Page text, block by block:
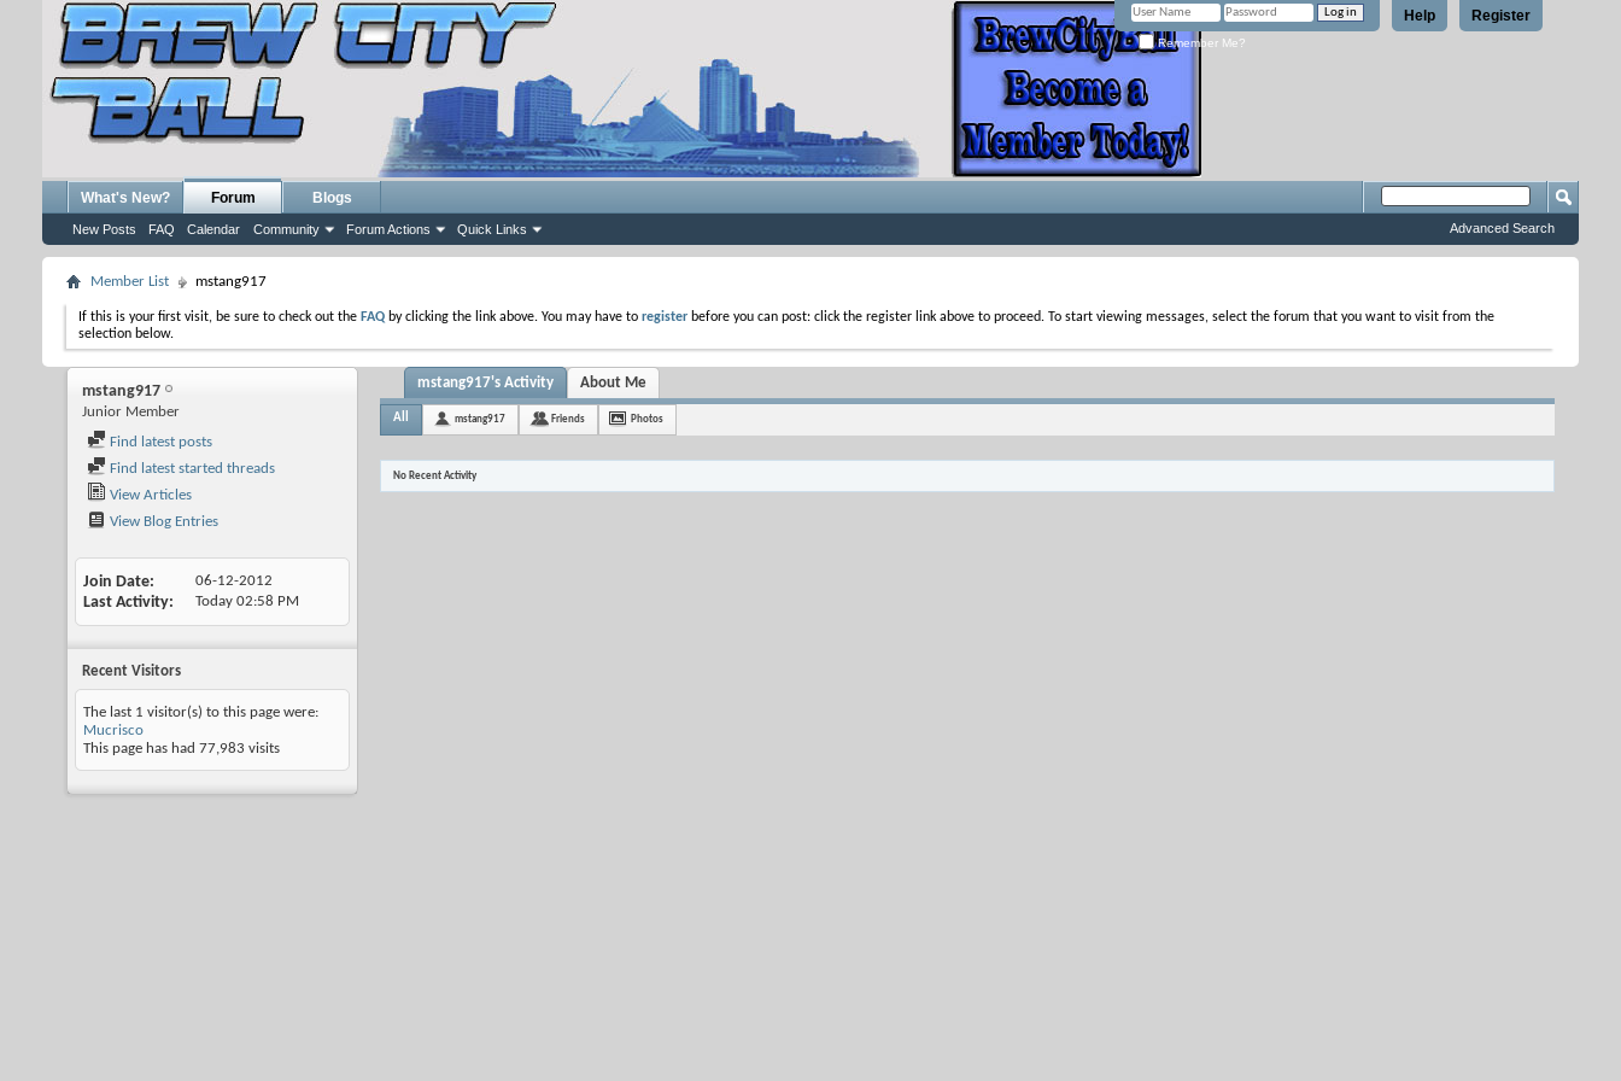
Register
Help
Remember Me?
What's New? Forum
New Posts FAQ Calendar Community Forum Actions Quick Links
Blogs
Advanced Search
Member List mstang917
If this is your first visit, be sure to check out the FAQ by clicking the link above. You may have to register before you can post: click the register link above to proceed. To start viewing messages, select the forum that you want to visit from the
selection below.
mstang917
Junior Member
Find latest posts
Find latest started threads
View Articles
View Blog Entries
Join Date 06-12-2012
Last Activity Today 02:58 PM
Recent Visitors
The last 1 visitor(s) to this page were:
Mucrisco
This page has had 77,983 visits
mstang917's Activity About Me
All mstang917 Friends Photos
No Recent Activity